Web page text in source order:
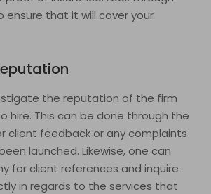
ensure that it will cover your
the reputation of the firm
hire. This can be done through the
client feedback or any complaints
launched. Likewise, one can
for client references and inquire
in regards to the services that